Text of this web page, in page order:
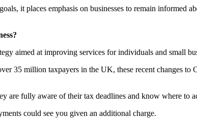
it places emphasis on businesses to remain informed
aimed at improving services for individuals and small
35 million taxpayers in the UK, these recent changes to
are fully aware of their tax deadlines and know where to
could see you given an additional charge.